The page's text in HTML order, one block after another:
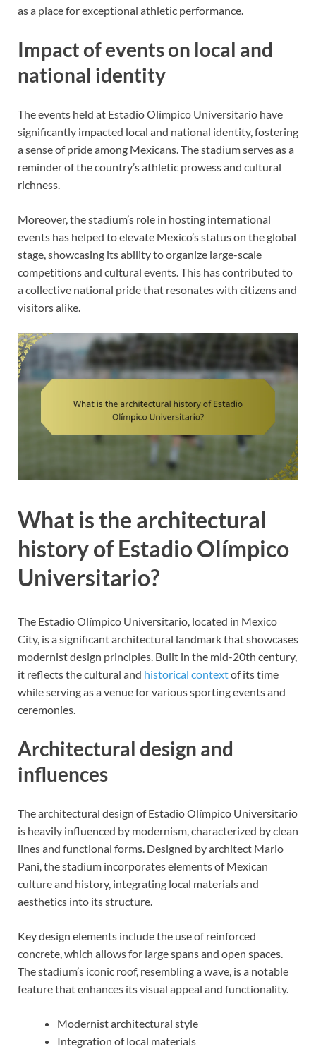
as a place for exceptional athletic performance.
Impact of events on local and
national identity
The events held at Estadio Olímpico Universitario have
significantly impacted local and national identity, fostering
a sense of pride among Mexicans. The stadium serves as a
reminder of the country’s athletic prowess and cultural
richness.
Moreover, the stadium’s role in hosting international
events has helped to elevate Mexico’s status on the global
stage, showcasing its ability to organize large-scale
competitions and cultural events. This has contributed to
a collective national pride that resonates with citizens and
visitors alike.
What is the architectural
history of Estadio Olímpico
Universitario?
The Estadio Olímpico Universitario, located in Mexico
City, is a significant architectural landmark that showcases
modernist design principles. Built in the mid-20th century,
it reflects the cultural and historical contextof its time
while serving as a venue for various sporting events and
ceremonies.
Architectural design and
influences
The architectural design of Estadio Olímpico Universitario
is heavily influenced by modernism, characterized by clean
lines and functional forms. Designed by architect Mario
Pani, the stadium incorporates elements of Mexican
culture and history, integrating local materials and
aesthetics into its structure.
Key design elements include the use of reinforced
concrete, which allows for large spans and open spaces.
The stadium’s iconic roof, resembling a wave, is a notable
feature that enhances its visual appeal and functionality.
Modernist architectural style
Integration of local materials